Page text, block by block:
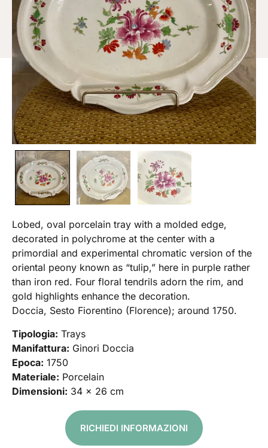
Lobed, oval porcelain tray with a molded edge,
decorated in polychrome at the center with a
primordial and experimental chromatic version of the
oriental peony known as “tulip,” here in purple rather
than iron red. Four floral tendrils adorn the rim, and
gold highlights enhance the decoration.
Doccia, Sesto Fiorentino (Florence); around 1750.
Tipologia: Trays
Manifattura: Ginori Doccia
Epoca: 1750
Materiale: Porcelain
Dimensioni: 34 x 26 cm
RICHIEDI INFORMAZIONI